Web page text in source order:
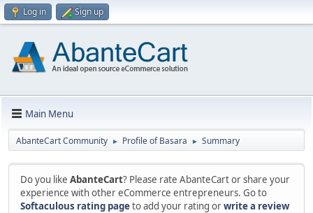
Log in Sign up
Main Menu
AbanteCart Community ► Profile of Basara ► Summary
Do you like AbanteCart? Please rate AbanteCart or share your
experience with other eCommerce entrepreneurs. Go to
Softaculous rating pageto add your rating orwrite a review